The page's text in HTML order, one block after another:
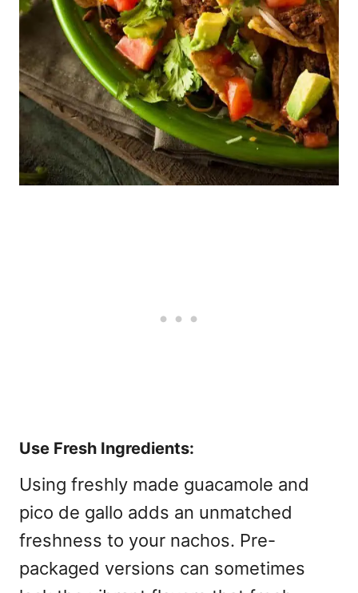
Use Fresh Ingredients:
Using freshly made guacamole and
pico de gallo adds an unmatched
freshness to your nachos. Pre-
packaged versions can sometimes